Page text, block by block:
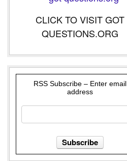
CLICK TO VISIT GOT
QUESTIONS.ORG
RSS Subscribe – Enter email
address